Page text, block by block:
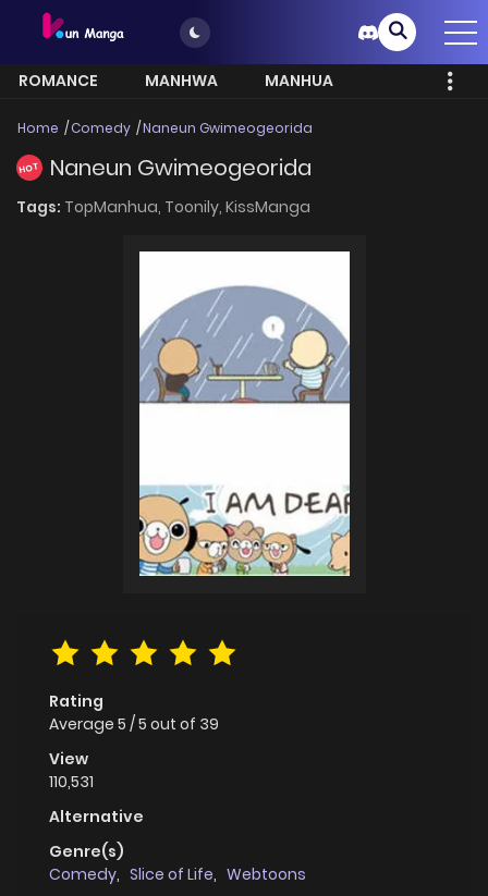
ROMANCE MANHWA
MANHUA
Home Comedy Naneun Gwimeogeorida
HOT Naneun Gwimeogeorida
Tags: TopManhua, Toonily, KissManga
Rating
Average 5 /5 out of 39
View
110,531
Alternative
Genre(s)
Comedy, Slice of Life, Webtoons